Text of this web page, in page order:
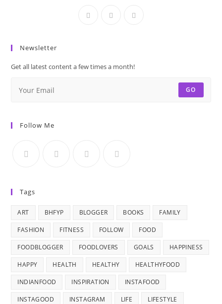
Newsletter
Get all latest content a few times a month!
GO
Follow Me
Tags
ART BHFYP BLOGGER BOOKS FAMILY
FASHION FITNESS FOLLOW FOOD
FOODBLOGGER FOODLOVERS GOALS HAPPINESS
HAPPY HEALTH HEALTHY HEALTHYFOOD
INDIANFOOD INSPIRATION INSTAFOOD
INSTAGOOD INSTAGRAM LIFE LIFESTYLE